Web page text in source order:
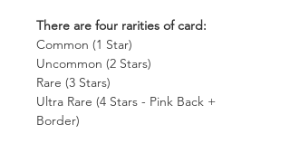
There are four rarities of card:
Common (1 Star)
Uncommon (2 Stars)
Rare (3 Stars)
Ultra Rare (4 Stars - Pink Back +
Border)